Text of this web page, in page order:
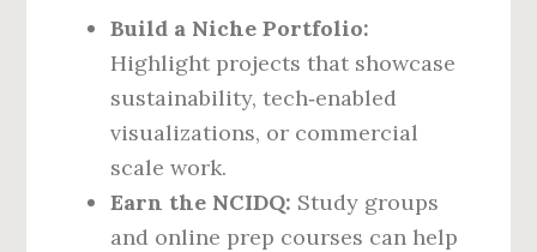
Build a Niche Portfolio:
Highlight projects that showcase
sustainability, tech‑enabled
visualizations, or commercial
scale work.
Earn the NCIDQ: Study groups
and online prep courses can help